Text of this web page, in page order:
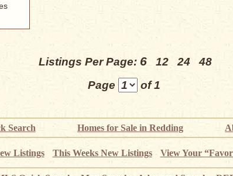
Listings Per Page: 6 12 24
48
Page
of 1
Search Homes for Sale in Redding
Listings This Weeks New Listings View Your